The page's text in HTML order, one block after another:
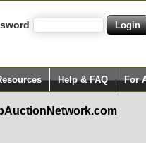
Help & FAQ For